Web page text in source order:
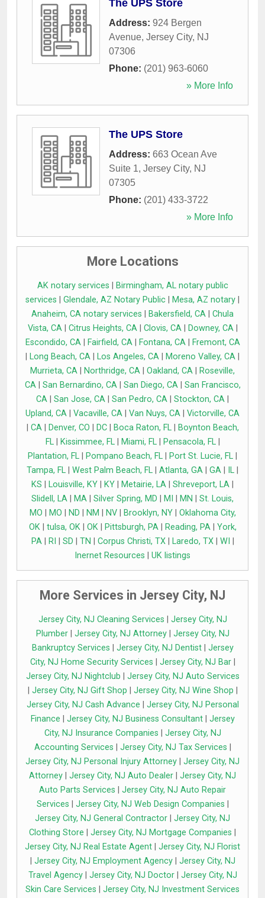
The UPS Store
Address: 924 Bergen
Avenue, Jersey City, NJ
07306
Phone: (201) 963-6060
» More Info
The UPS Store
Address: 663 Ocean Ave
Suite 1, Jersey City, NJ
07305
Phone: (201) 433-3722
» More Info
More Locations
AK notary services
Birmingham, AL notary public
services
Glendale, AZ Notary Public Mesa, AZ notary
Anaheim, CA notary services
Bakersfield, CA
Chula
Vista, CA| Citrus Heights, CA| Clovis, CA| Downey, CA|
Escondido, CA| Fairfield, CA| Fontana, CA|
Fremont, CA
Long Beach, CA Los Angeles, CA Moreno Valley, CA
Murrieta, CA
Northridge, CA Oakland, CA
Roseville,
CA| San Bernardino, CA| San Diego, CA| San Francisco,
CA
San Jose, CA San Pedro, CA Stockton, CA
Upland, CA
Vacaville, CA Van Nuys, CA
Victorville, CA
CA| Denver, CO DC| Boca Raton, FL|
Boynton Beach,
FL| Kissimmee, FL| Miami, FL| Pensacola, FL|
Plantation, FL
Pompano Beach, FL Port St. Lucie, FL
Tampa, FL
West Palm Beach, FL Atlanta, GA GA IL
KS
Louisville, KY KY Metairie, LA Shreveport, LA
Slidell, LA
MA Silver Spring, MD MI MN
St. Louis,
MO
MO ND NM NV| Brooklyn, NY| Oklahoma City,
OK| tulsa, OK| OK| Pittsburgh, PA| Reading, PA| York,
PA| RI SD TN Corpus Christi, TX| Laredo, TX| WI
Inernet Resources
UK listings
More Services in Jersey City, NJ
Jersey City, NJ Cleaning Services
Jersey City, NJ
Plumber| Jersey City, NJ Attorney| Jersey City, NJ
Bankruptcy Services
Jersey City, NJ Dentist| Jersey
City, NJ Home Security Services
Jersey City, NJ Bar|
Jersey City, NJ Nightclub
Jersey City, NJ Auto Services
Jersey City, NJ Gift Shop Jersey City, NJ Wine Shop
Jersey City, NJ Cash Advance
Jersey City, NJ Personal
Finance
Jersey City, NJ Business Consultant| Jersey
City, NJ Insurance Companies
Jersey City, NJ
Accounting Services
Jersey City, NJ Tax Services
Jersey City, NJ Personal Injury Attorney
Jersey City, NJ
Attorney
Jersey City, NJ Auto Dealer
Jersey City, NJ
Auto Parts Services
Jersey City, NJ Auto Repair
Services
Jersey City, NJ Web Design Companies
Jersey City, NJ General Contractor
Jersey City, NJ
Clothing Store
Jersey City, NJ Mortgage Companies
Jersey City, NJ Real Estate Agent
Jersey City, NJ Florist
Jersey City, NJ Employment Agency| Jersey City, NJ
Travel Agency| Jersey City, NJ Doctor| Jersey City, NJ
Skin Care Services
Jersey City, NJ Investment Services